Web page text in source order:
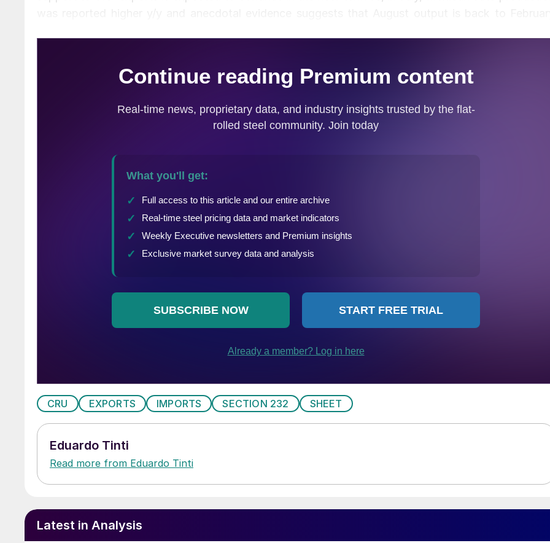
CRU EXPORTS IMPORTS SECTION 232 SHEET
Eduardo Tinti
Read more from Eduardo Tinti
Latest in Analysis